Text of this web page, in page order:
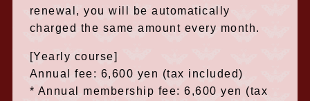
renewal, you will be automatically
charged the same amount every month.
[Yearly course]
Annual fee: 6,600 yen (tax included)
* Annual membership fee: 6,600 yen (tax